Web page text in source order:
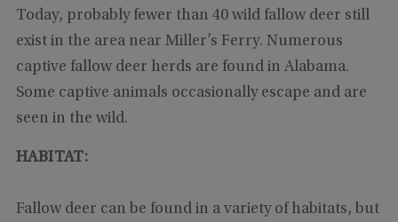
Today, probably fewer than 40 wild fallow deer still
exist in the area near Miller’s Ferry. Numerous
captive fallow deer herds are found in Alabama.
Some captive animals occasionally escape and are
seen in the wild.
HABITAT:
Fallow deer can be found in a variety of habitats, but